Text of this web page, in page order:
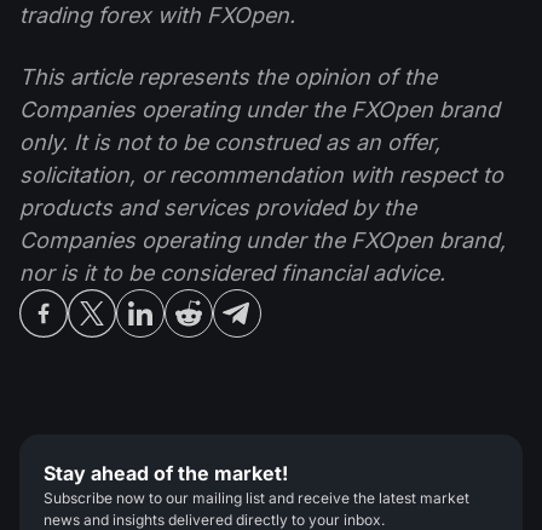
trading forex with FXOpen.
This article represents the opinion of the
Companies operating under the FXOpen brand
only. It is not to be construed as an offer,
solicitation, or recommendation with respect to
products and services provided by the
Companies operating under the FXOpen brand,
nor is it to be considered financial advice.
Stay ahead of the market!
Subscribe now to our mailing list and receive the latest market
news and insights delivered directly to your inbox.